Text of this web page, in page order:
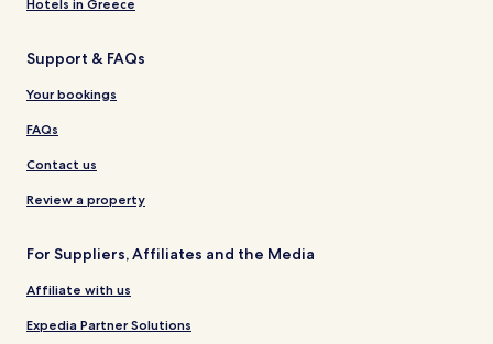
Hotels in Greece
Support & FAQs
Your bookings
FAQs
Contact us
Review a property
For Suppliers, Affiliates and the Media
Affiliate with us
Expedia Partner Solutions